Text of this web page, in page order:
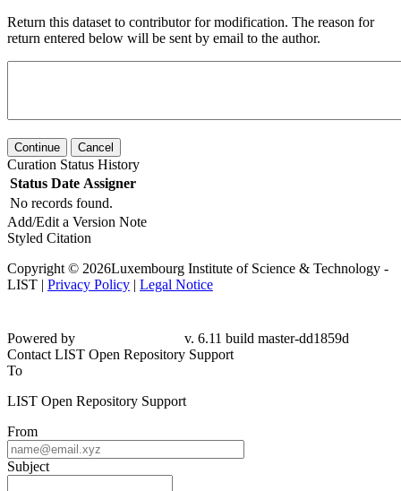
Return this dataset to contributor for modification. The reason for
return entered below will be sent by email to the author.
Continue Cancel
Curation Status History
Status Date Assigner
No records found.
Add/Edit a Version Note
Styled Citation
Copyright © 2026Luxembourg Institute of Science & Technology -
LIST | Privacy Policy | Legal Notice
Powered by
v. 6.11 build master-dd1859d
Contact LIST Open Repository Support
To
LIST Open Repository Support
From
Subject